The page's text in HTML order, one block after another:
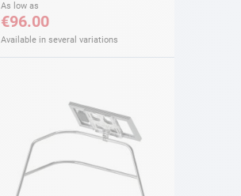
As low as
€96.00
Available in several variations